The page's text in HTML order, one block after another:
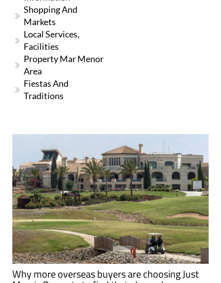
Shopping And
Markets
Local Services,
Facilities
Property Mar Menor
Area
Fiestas And
Traditions
Why more overseas buyers are choosing Just